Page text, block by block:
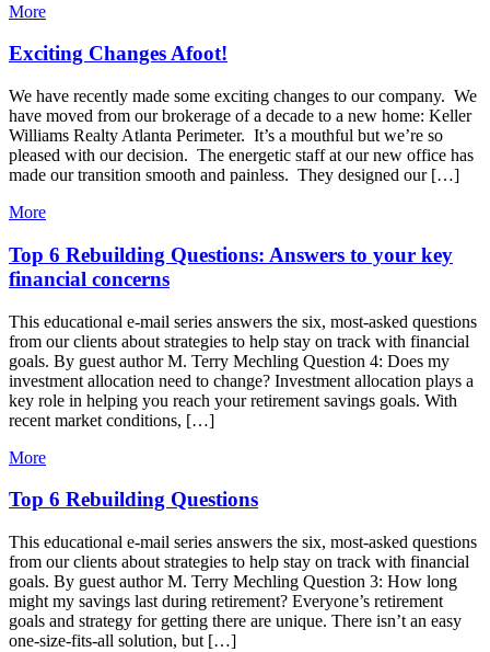
More
Exciting Changes Afoot!
We have recently made some exciting changes to our company. We
have moved from our brokerage of a decade to a new home: Keller
Williams Realty Atlanta Perimeter. It’s a mouthful but we’re so
pleased with our decision. The energetic staff at our new office has
made our transition smooth and painless. They designed our […]
More
Top 6 Rebuilding Questions: Answers to your key
financial concerns
This educational e-mail series answers the six, most-asked questions
from our clients about strategies to help stay on track with financial
goals. By guest author M. Terry Mechling Question 4: Does my
investment allocation need to change? Investment allocation plays a
key role in helping you reach your retirement savings goals. With
recent market conditions, […]
More
Top 6 Rebuilding Questions
This educational e-mail series answers the six, most-asked questions
from our clients about strategies to help stay on track with financial
goals. By guest author M. Terry Mechling Question 3: How long
might my savings last during retirement? Everyone’s retirement
goals and strategy for getting there are unique. There isn’t an easy
one-size-fits-all solution, but […]